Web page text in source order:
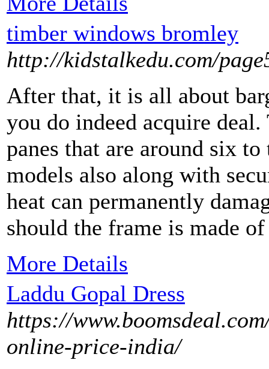
timber windows bromley
http://kidstalkedu.com/
After that, it is all about
you do indeed acquire
panes that are around six
models also along with
heat can permanently
should the frame is made
More Details
Laddu Gopal Dress
https://
online-price-india/